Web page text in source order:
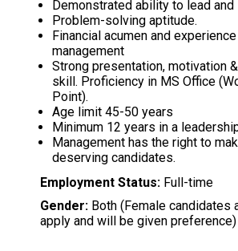
Demonstrated ability to lead
Problem-solving aptitude.
Financial acumen and
management
Strong presentation, motivation
skill. Proficiency in MS Office
Point).
Age limit 45-50 years
Minimum 12 years in a
Management has the right to
deserving candidates.
Employment Status: Full-time
Gender: Both (Female candidates
apply and will be given preference)